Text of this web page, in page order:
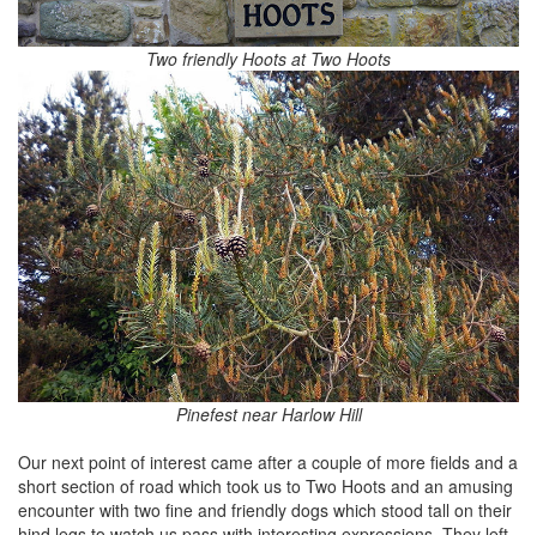
Two friendly Hoots at Two Hoots
Pinefest near Harlow Hill
Our next point of interest came after a couple of more fields and a
short section of road which took us to Two Hoots and an amusing
encounter with two fine and friendly dogs which stood tall on their